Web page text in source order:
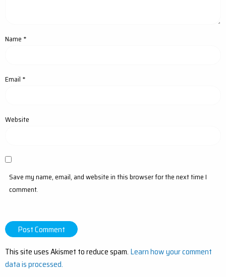
Name *
Email *
Website
Save my name, email, and website in this browser for the next time I
comment.
This site uses Akismet to reduce spam. Learn how your comment
data is processed.